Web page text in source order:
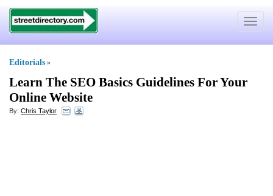
Toggle
Editorials »
Learn The SEO Basics Guidelines For Your
Online Website
By: Chris Taylor